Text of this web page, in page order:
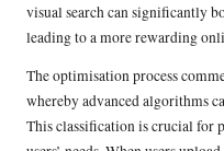
visual search can significantly
leading to a more rewarding
The optimisation process
whereby advanced algorithms
This classification is crucial for